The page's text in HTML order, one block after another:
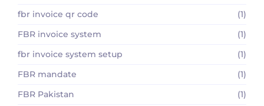
fbr invoice qr code
(1)
FBR invoice system
(1)
fbr invoice system setup
(1)
FBR mandate
(1)
FBR Pakistan
(1)